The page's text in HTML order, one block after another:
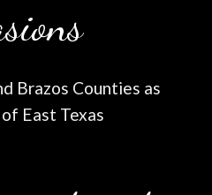
Brazos Counties as
East Texas